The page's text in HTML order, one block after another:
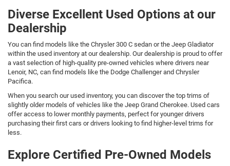
Diverse Excellent Used Options at our
Dealership
You can find models like the Chrysler 300 C sedan or the Jeep Gladiator
within the used inventory at our dealership. Our dealership is proud to offer
a vast selection of high-quality pre-owned vehicles where drivers near
Lenoir, NC, can find models like the Dodge Challenger and Chrysler
Pacifica.
When you search our used inventory, you can discover the top trims of
slightly older models of vehicles like the Jeep Grand Cherokee. Used cars
offer access to lower monthly payments, perfect for younger drivers
purchasing their first cars or drivers looking to find higher-level trims for
less.
Explore Certified Pre-Owned Models